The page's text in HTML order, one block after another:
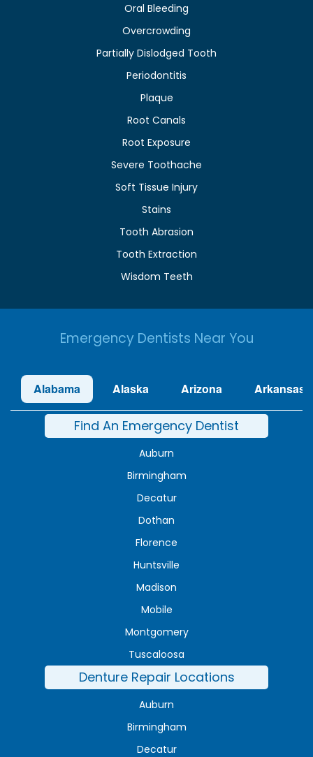
Oral Bleeding
Overcrowding
Partially Dislodged Tooth
Periodontitis
Plaque
Root Canals
Root Exposure
Severe Toothache
Soft Tissue Injury
Stains
Tooth Abrasion
Tooth Extraction
Wisdom Teeth
Emergency Dentists Near You
Alabama Alaska Arizona Arkansas
Find An Emergency Dentist
Auburn
Birmingham
Decatur
Dothan
Florence
Huntsville
Madison
Mobile
Montgomery
Tuscaloosa
Denture Repair Locations
Auburn
Birmingham
Decatur